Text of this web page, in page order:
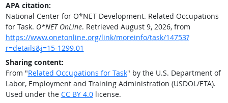
APA citation:
National Center for O*NET Development. Related Occupations
for Task. O*NET OnLine. Retrieved August 9, 2026, from
https://www.onetonline.org/link/moreinfo/task/14753?
r=details&j=15-1299.01
Sharing content:
From "Related Occupations for Task" by the U.S. Department of
Labor, Employment and Training Administration (USDOL/ETA).
Used under the CC BY 4.0license.